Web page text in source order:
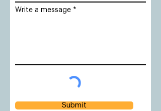
Write a message
Submit